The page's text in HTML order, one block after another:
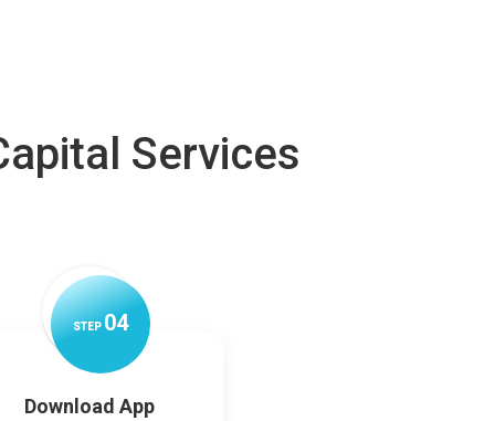
Services
STEP04
Download App